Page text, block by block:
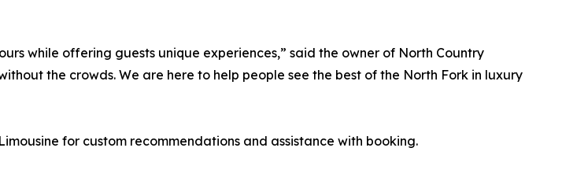
while offering guests unique experiences,” said the owner of North Country
the crowds. We are here to help people see the best of the North Fork in luxury
for custom recommendations and assistance with booking.